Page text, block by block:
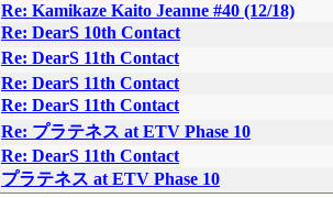
Re: Kamikaze Kaito Jeanne #40 (12/18)
Re: DearS 10th Contact
Re: DearS 11th Contact
Re: DearS 11th Contact
Re: DearS 11th Contact
Re: プラテネス at ETV Phase 10
Re: DearS 11th Contact
プラテネス at ETV Phase 10